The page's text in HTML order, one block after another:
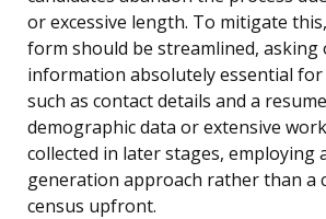
or excessive length. To mitigate
form should be streamlined, asking
information absolutely essential
such as contact details and a
demographic data or extensive
collected in later stages, employing
generation approach rather than a
census upfront.